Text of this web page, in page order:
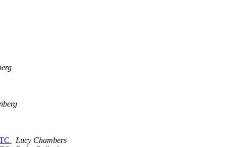
Lucy Chambers